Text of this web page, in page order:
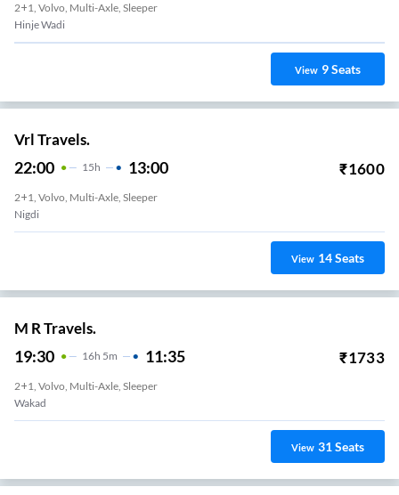
2+1, Volvo, Multi-Axle, Sleeper
Hinje Wadi
View 9Seats
Vrl Travels.
22:00 15H 13:00 ₹1600
2+1, Volvo, Multi-Axle, Sleeper
Nigdi
View 14Seats
M R Travels.
19:30 16H 5m 11:35 ₹1733
2+1, Volvo, Multi-Axle, Sleeper
Wakad
View 31Seats